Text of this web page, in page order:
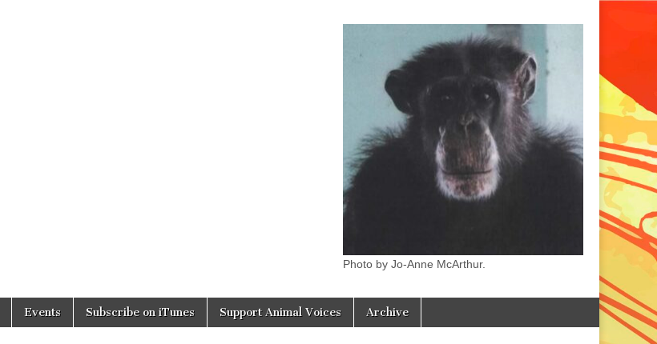
Photo by Jo-Anne McArthur.
Events Subscribe on iTunes Support Animal Voices Archive